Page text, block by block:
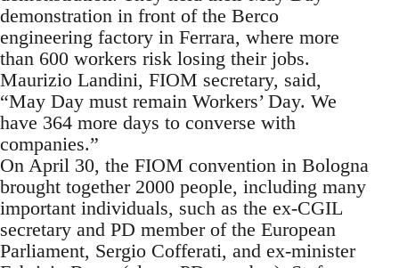
demonstration in front of the Berco
engineering factory in Ferrara, where more
than 600 workers risk losing their jobs.
Maurizio Landini, FIOM secretary, said,
“May Day must remain Workers’ Day. We
have 364 more days to converse with
companies.”
On April 30, the FIOM convention in Bologna
brought together 2000 people, including many
important individuals, such as the ex-CGIL
secretary and PD member of the European
Parliament, Sergio Cofferati, and ex-minister